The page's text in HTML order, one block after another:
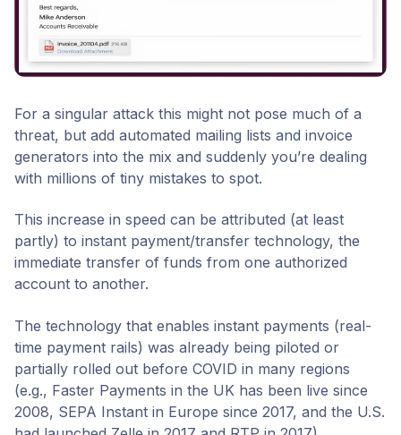
For a singular attack this might not pose much of a
threat, but add automated mailing lists and invoice
generators into the mix and suddenly you’re dealing
with millions of tiny mistakes to spot.
This increase in speed can be attributed (at least
partly) to instant payment/transfer technology, the
immediate transfer of funds from one authorized
account to another.
The technology that enables instant payments (real-
time payment rails) was already being piloted or
partially rolled out before COVID in many regions
(e.g., Faster Payments in the UK has been live since
2008, SEPA Instant in Europe since 2017, and the U.S.